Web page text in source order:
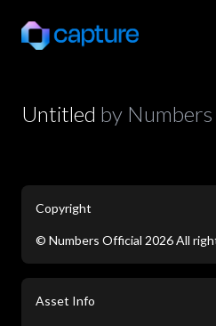
Untitled by
Copyright
© Numbers Official 2026All
Asset Info